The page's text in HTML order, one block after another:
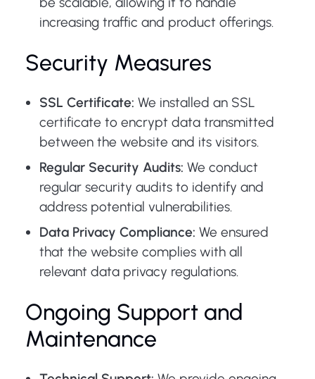
increasing traffic and product offerings.
Security Measures
SSL Certificate: We installed an SSL
certificate to encrypt data transmitted
between the website and its visitors.
Regular Security Audits: We conduct
regular security audits to identify and
address potential vulnerabilities.
Data Privacy Compliance: We ensured
that the website complies with all
relevant data privacy regulations.
Ongoing Support and
Maintenance